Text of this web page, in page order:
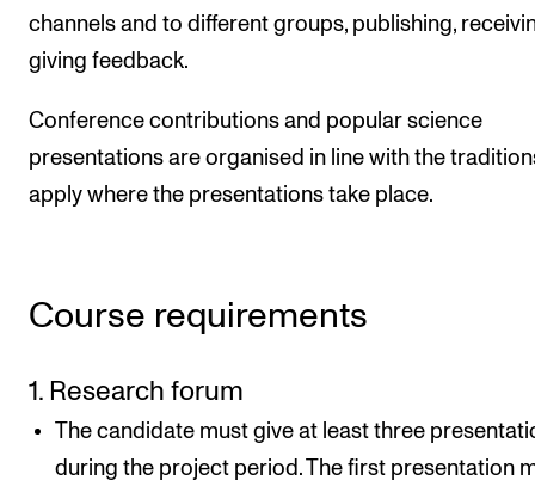
channels and to different groups, publishing,
giving feedback.
Conference contributions and popular science
presentations are organised in line with the
apply where the presentations take place.
Course requirements
1. Research forum
The candidate must give at least three
during the project period. The first presentation